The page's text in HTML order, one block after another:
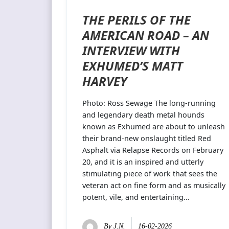
THE PERILS OF THE
AMERICAN ROAD – AN
INTERVIEW WITH
EXHUMED’S MATT
HARVEY
Photo: Ross Sewage The long-running
and legendary death metal hounds
known as Exhumed are about to unleash
their brand-new onslaught titled Red
Asphalt via Relapse Records on February
20, and it is an inspired and utterly
stimulating piece of work that sees the
veteran act on fine form and as musically
potent, vile, and entertaining…
ByJ.N. 16-02-2026